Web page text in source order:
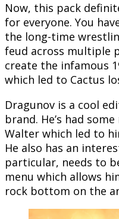
Now, this pack
for everyone. You
the long-time
feud across multiple
create the infamous
which led to Cactus
Dragunov is a cool
brand. He’s had
Walter which led to
He also has an
particular, needs to
menu which allows
rock bottom on the